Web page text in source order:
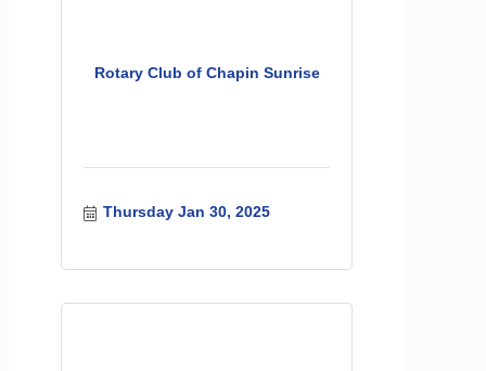
Rotary Club of Chapin Sunrise
Thursday Jan 30, 2025